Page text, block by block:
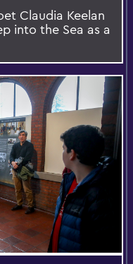
Claudia Keelan
into the Sea as a